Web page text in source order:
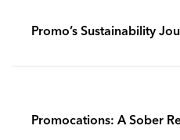
Promo’s Sustainability
Promocations: A Sober